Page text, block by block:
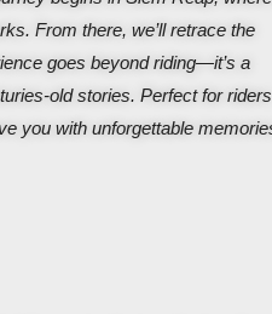
From there, we’ll retrace the
goes beyond riding—it’s a
old stories. Perfect for riders
you with unforgettable